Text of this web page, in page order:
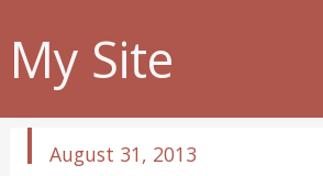
My Site
published
August 31, 2013